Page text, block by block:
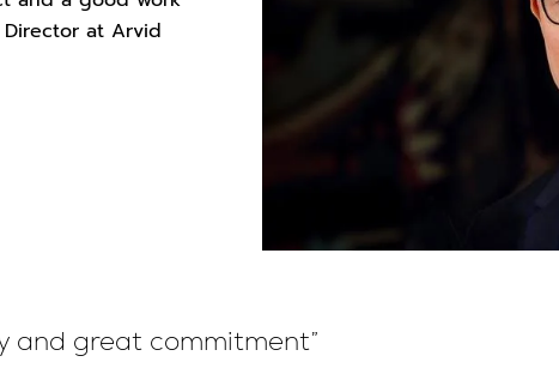
Director at Arvid
and great commitment”